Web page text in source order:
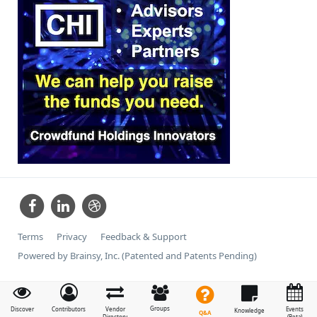
Discover Contributors
Vendor
Groups
Q&A Knowledge
Events
Terms Privacy
Feedback & Support
Powered by Brainsy, Inc. (Patented and Patents Pending)